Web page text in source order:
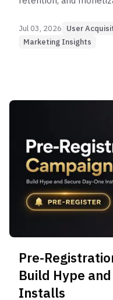
growth becomes
Jul 03, 2026 User
Marketing Insights
Pre-
Build Hype
Installs